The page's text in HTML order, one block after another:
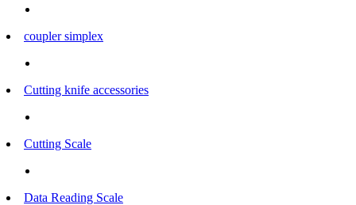
coupler simplex
Cutting knife accessories
Cutting Scale
Data Reading Scale